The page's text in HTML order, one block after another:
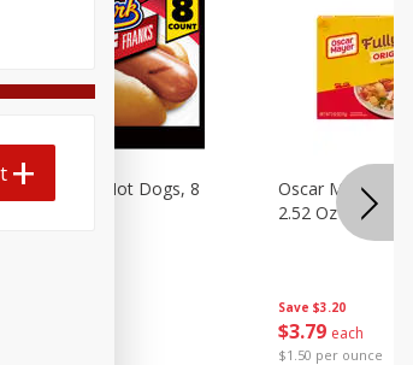
Park Beef Hot Dogs, 8
Save $3.20
$3 79 each
$1.50 per ounce
Oscar Mayer
2.52 Oz (71 G)